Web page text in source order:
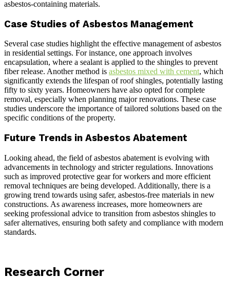
asbestos-containing materials.
Case Studies of Asbestos Management
Several case studies highlight the effective management of asbestos
in residential settings. For instance, one approach involves
encapsulation, where a sealant is applied to the shingles to prevent
fiber release. Another method is asbestos mixed with cement, which
significantly extends the lifespan of roof shingles, potentially lasting
fifty to sixty years. Homeowners have also opted for complete
removal, especially when planning major renovations. These case
studies underscore the importance of tailored solutions based on the
specific conditions of the property.
Future Trends in Asbestos Abatement
Looking ahead, the field of asbestos abatement is evolving with
advancements in technology and stricter regulations. Innovations
such as improved protective gear for workers and more efficient
removal techniques are being developed. Additionally, there is a
growing trend towards using safer, asbestos-free materials in new
constructions. As awareness increases, more homeowners are
seeking professional advice to transition from asbestos shingles to
safer alternatives, ensuring both safety and compliance with modern
standards.
Research Corner